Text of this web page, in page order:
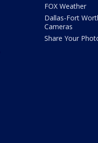
FOX Weather
Dallas-Fort
Cameras
Share Your